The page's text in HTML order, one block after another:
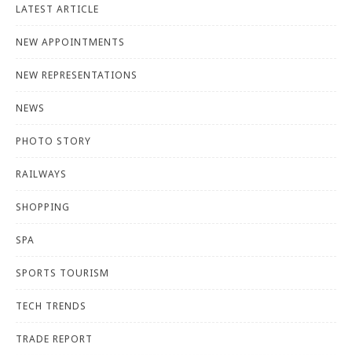
LATEST ARTICLE
NEW APPOINTMENTS
NEW REPRESENTATIONS
NEWS
PHOTO STORY
RAILWAYS
SHOPPING
SPA
SPORTS TOURISM
TECH TRENDS
TRADE REPORT